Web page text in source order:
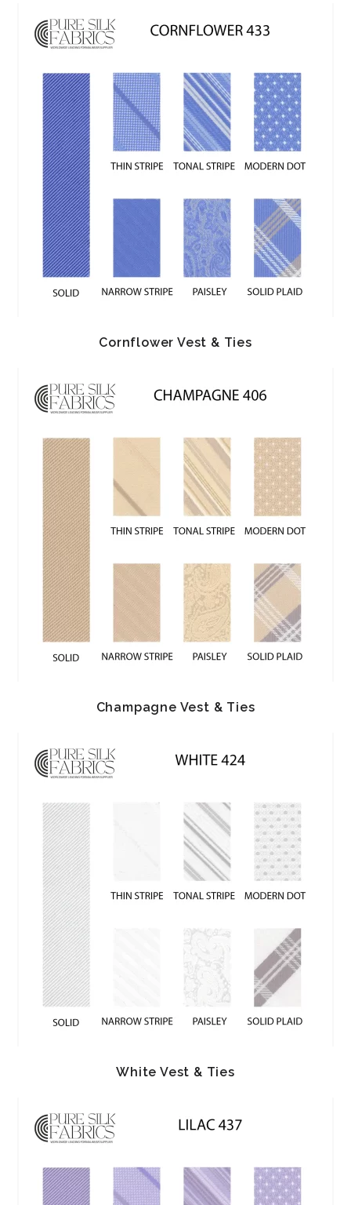
Cornflower Vest & Ties
Champagne Vest & Ties
White Vest & Ties